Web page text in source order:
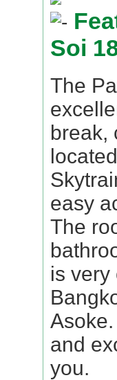
Soi
The
break,
easy
The
is very
and
you.